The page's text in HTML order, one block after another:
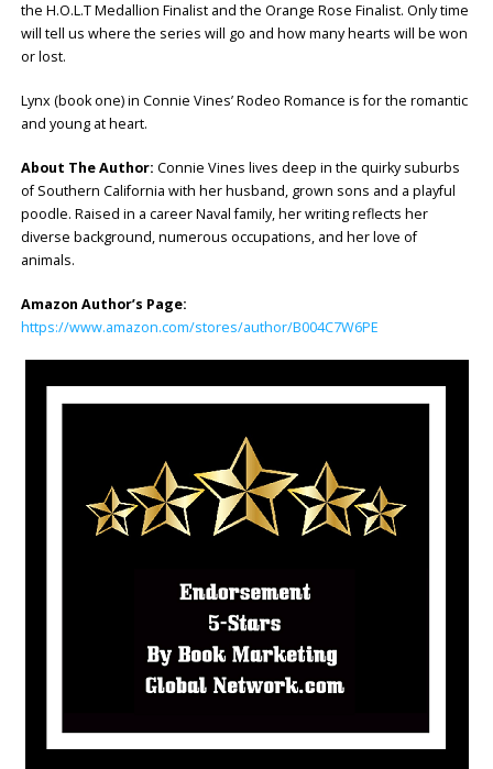
the H.O.L.T Medallion Finalist and the Orange Rose Finalist. Only time
will tell us where the series will go and how many hearts will be won
or lost.
Lynx (book one) in Connie Vines’ Rodeo Romance is for the romantic
and young at heart.
About The Author: Connie Vines lives deep in the quirky suburbs
of Southern California with her husband, grown sons and a playful
poodle. Raised in a career Naval family, her writing reflects her
diverse background, numerous occupations, and her love of
animals.
Amazon Author’s Page:
https://www.amazon.com/stores/author/B004C7W6PE